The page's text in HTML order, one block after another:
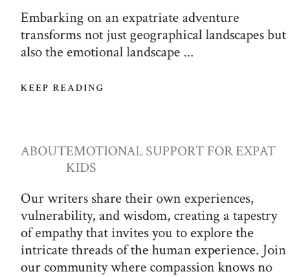
Embarking on an expatriate adventure
transforms not just geographical landscapes but
also the emotional landscape ...
KEEP READING
ABOUTEMOTIONAL SUPPORT FOR EXPAT
KIDS
Our writers share their own experiences,
vulnerability, and wisdom, creating a tapestry
of empathy that invites you to explore the
intricate threads of the human experience. Join
our community where compassion knows no